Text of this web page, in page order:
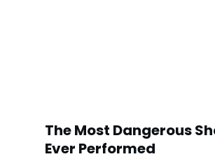
The Most Dangerous
Ever Performed